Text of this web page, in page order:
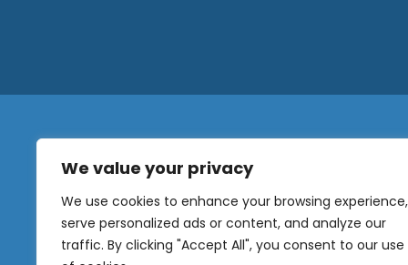
We value your privacy
We use cookies to enhance your browsing experience,
serve personalized ads or content, and analyze our
traffic. By clicking "Accept All", you consent to our use
a
m
E